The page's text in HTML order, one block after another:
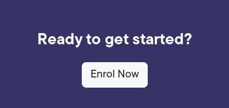
Ready to get started?
Enrol Now